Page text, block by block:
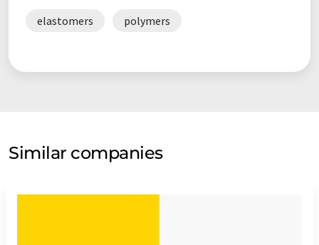
elastomers polymers
Similar companies